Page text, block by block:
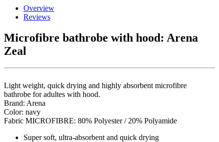
Overview
Reviews
Microfibre bathrobe with hood: Arena
Zeal
Light weight, quick drying and highly absorbent microfibre
bathrobe for adultes with hood.
Brand: Arena
Color: navy
Fabric MICROFIBRE: 80% Polyester / 20% Polyamide
Super soft, ultra-absorbent and quick drying